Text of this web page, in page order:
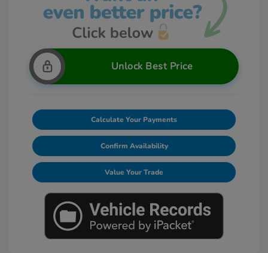
Unlock Best Price
Calculate Your Payments
Confirm Availability
Value Your Trade